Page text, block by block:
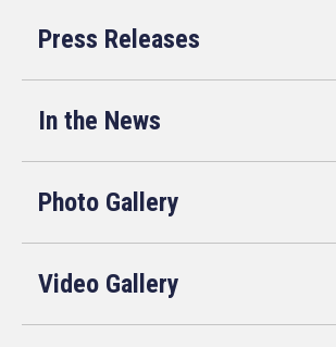
Press Releases
In the News
Photo Gallery
Video Gallery